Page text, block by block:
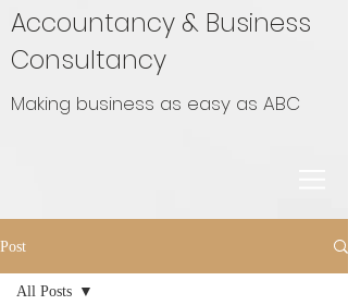
Accountancy & Business
Consultancy
Making business as easy as ABC
Post
All Posts